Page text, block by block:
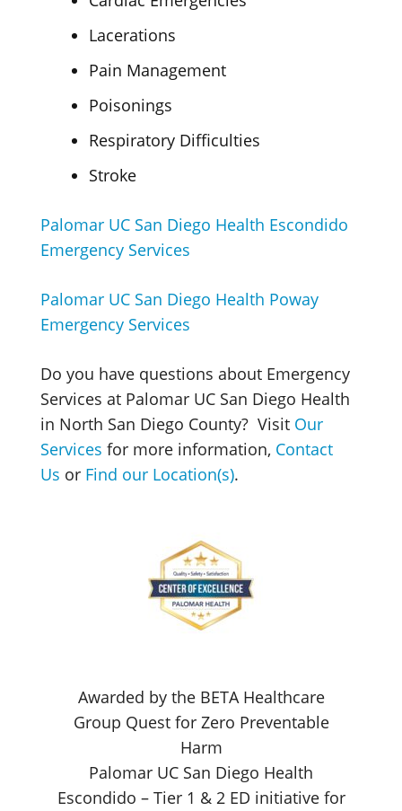
Lacerations
Pain Management
Poisonings
Respiratory Difficulties
Stroke
Palomar UC San Diego Health Escondido
Emergency Services
Palomar UC San Diego Health Poway
Emergency Services
Do you have questions about Emergency
Services at Palomar UC San Diego Health
in North San Diego County? Visit Our
Services for more information, Contact
Us or Find our Location(s).
Awarded by the BETA Healthcare
Group Quest for Zero Preventable
Harm
Palomar UC San Diego Health
Escondido – Tier 1 & 2 ED initiative for